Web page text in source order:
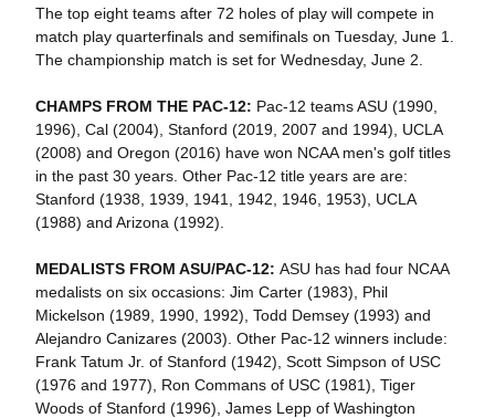
The top eight teams after 72 holes of play will compete in
match play quarterfinals and semifinals on Tuesday, June 1.
The championship match is set for Wednesday, June 2.
CHAMPS FROM THE PAC-12: Pac-12 teams ASU (1990,
1996), Cal (2004), Stanford (2019, 2007 and 1994), UCLA
(2008) and Oregon (2016) have won NCAA men's golf titles
in the past 30 years. Other Pac-12 title years are are:
Stanford (1938, 1939, 1941, 1942, 1946, 1953), UCLA
(1988) and Arizona (1992).
MEDALISTS FROM ASU/PAC-12: ASU has had four NCAA
medalists on six occasions: Jim Carter (1983), Phil
Mickelson (1989, 1990, 1992), Todd Demsey (1993) and
Alejandro Canizares (2003). Other Pac-12 winners include:
Frank Tatum Jr. of Stanford (1942), Scott Simpson of USC
(1976 and 1977), Ron Commans of USC (1981), Tiger
Woods of Stanford (1996), James Lepp of Washington